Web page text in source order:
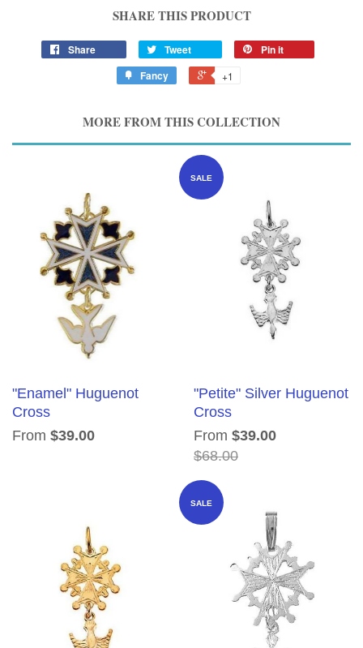
SHARE THIS PRODUCT
Share Tweet
Pin it
Fancy
+1
MORE FROM THIS COLLECTION
"Enamel" Huguenot
Cross
From $39.00
SALE
"Petite" Silver Huguenot
Cross
From $39.00
$68.00
SALE